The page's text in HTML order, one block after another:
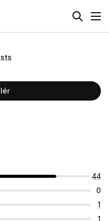
44
0
1
1